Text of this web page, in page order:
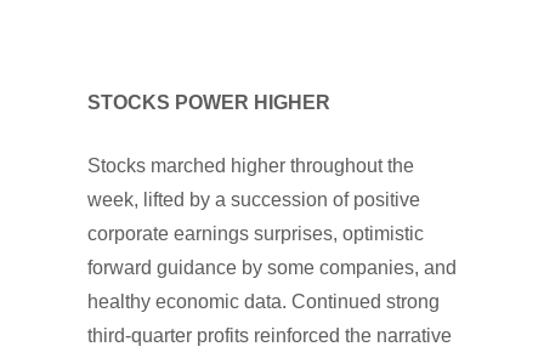
STOCKS POWER HIGHER
Stocks marched higher throughout the
week, lifted by a succession of positive
corporate earnings surprises, optimistic
forward guidance by some companies, and
healthy economic data. Continued strong
third-quarter profits reinforced the narrative